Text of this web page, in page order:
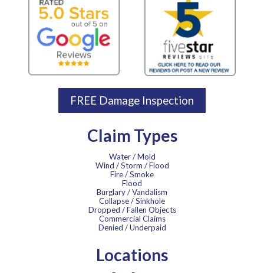
FREE Damage Inspection
Claim Types
Water / Mold
Wind / Storm / Flood
Fire / Smoke
Flood
Burglary / Vandalism
Collapse / Sinkhole
Dropped / Fallen Objects
Commercial Claims
Denied / Underpaid
Locations